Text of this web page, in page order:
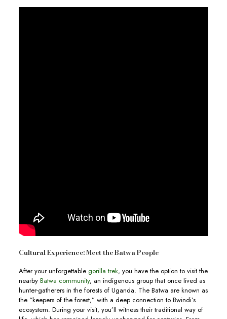
Cultural Experience: Meet the Batwa People
After your unforgettable gorilla trek, you have the option to visit the
nearbyBatwa community, an indigenous group that once lived as
hunter-gatherers in the forests of Uganda. The Batwa are known as
the “keepers of the forest,” with a deep connection to Bwindi’s
ecosystem. During your visit, you’ll witness their traditional way of